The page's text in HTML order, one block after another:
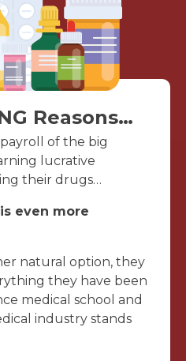
Reasons…
of the big
lucrative
their drugs…
even more
natural option, they
they have been
medical school and
industry stands